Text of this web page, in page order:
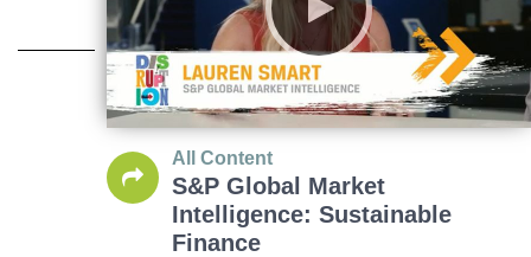
All Content
S&P Global Market
Intelligence: Sustainable
Finance